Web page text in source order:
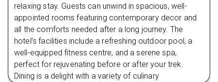
Leons Garden
Day 8
Day9
relaxing stay. Guests can unwind in spacious, well-
appointed rooms featuring contemporary decor and
all the comforts needed after a long journey. The
hotel’s facilities include a refreshing outdoor pool, a
well-equipped fitness centre, and a serene spa,
perfect for rejuvenating before or after your trek.
Dining is a delight with a variety of culinary